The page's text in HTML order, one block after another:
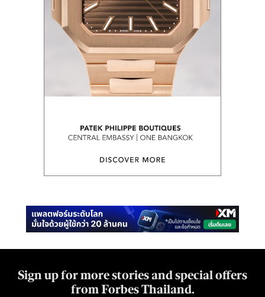
Sign up for more stories and special offers
from Forbes Thailand.